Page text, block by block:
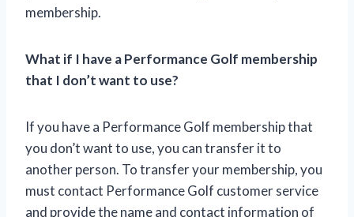
membership.
What if I have a Performance Golf membership
that I don’t want to use?
If you have a Performance Golf membership that
you don’t want to use, you can transfer it to
another person. To transfer your membership, you
must contact Performance Golf customer service
and provide the name and contact information of